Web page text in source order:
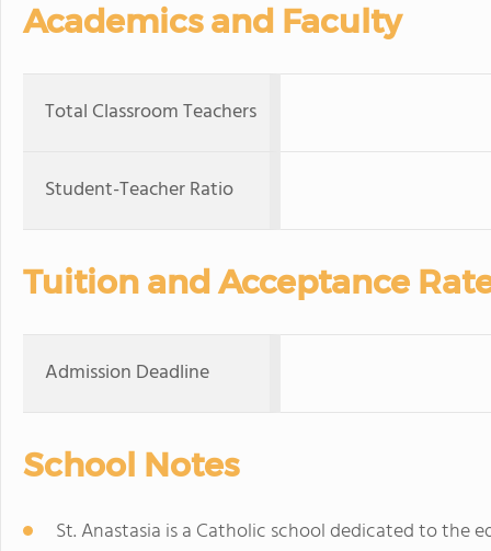
Academics and Faculty
Total Classroom Teachers
Student-Teacher Ratio
Tuition and Acceptance
Admission Deadline
School Notes
St. Anastasia is a Catholic school dedicated to the